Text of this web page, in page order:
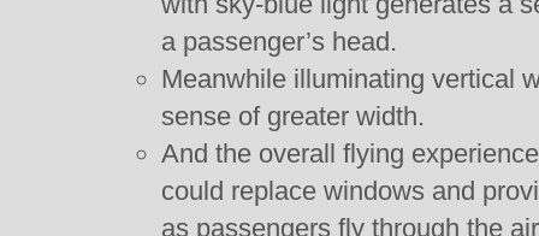
a passenger’s head.
Meanwhile illuminating vertical
sense of greater width.
And the overall flying
could replace windows and
as passengers fly through the